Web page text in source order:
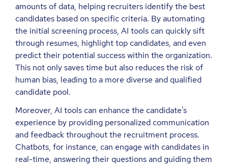
amounts of data, helping recruiters identify the best
candidates based on specific criteria. By automating
the initial screening process, AI tools can quickly sift
through resumes, highlight top candidates, and even
predict their potential success within the organization.
This not only saves time but also reduces the risk of
human bias, leading to a more diverse and qualified
candidate pool.
Moreover, AI tools can enhance the candidate's
experience by providing personalized communication
and feedback throughout the recruitment process.
Chatbots, for instance, can engage with candidates in
real-time, answering their questions and guiding them